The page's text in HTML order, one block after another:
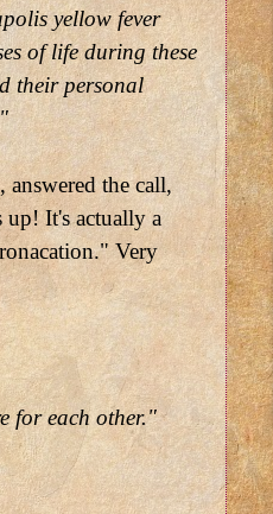
yellow fever
of life during these
their personal
the call,
up! It's actually a
Very
for each other."